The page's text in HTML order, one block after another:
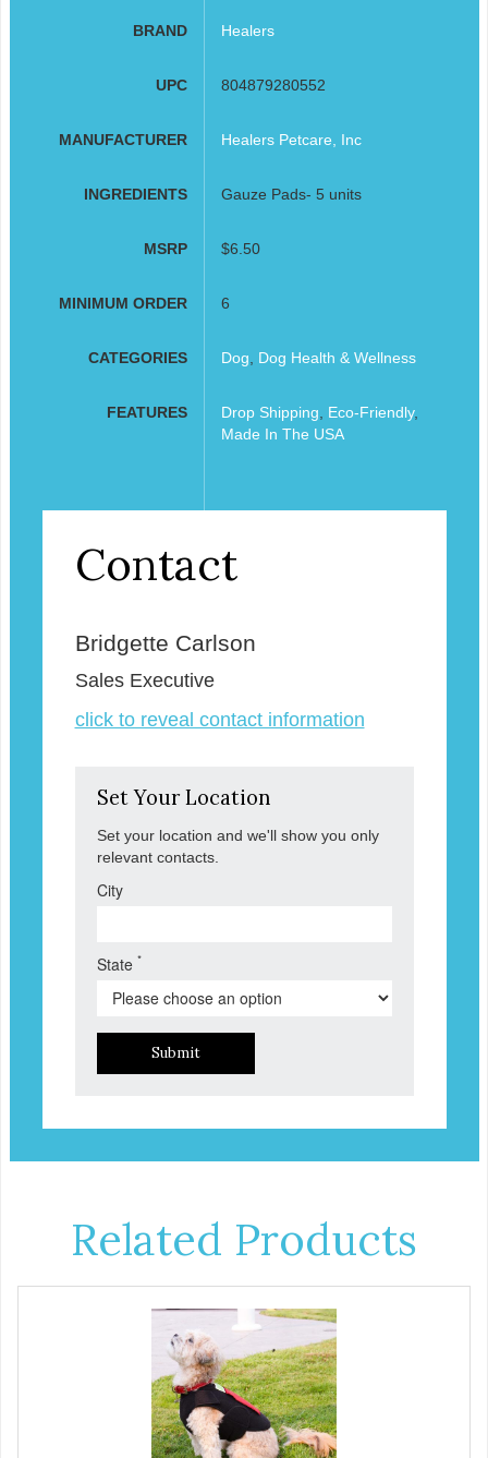
BRAND Healers
UPC 804879280552
MANUFACTURER Healers Petcare, Inc
INGREDIENTS Gauze Pads- 5 units
MSRP $6.50
MINIMUM ORDER 6
CATEGORIES Dog Dog Health & Wellness
FEATURES Drop Shipping Eco-Friendly,
Made In The USA
Contact
Bridgette Carlson
Sales Executive
click to reveal contact information
Set Your Location
Set your location and we'll show you only
relevant contacts.
City
State *
Submit
Related Products